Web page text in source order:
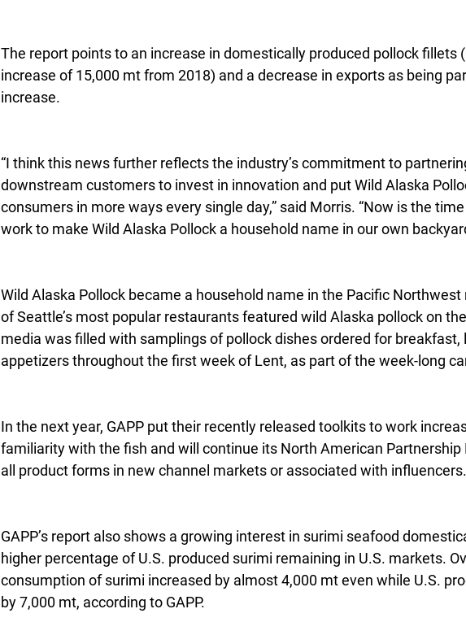
The report points to an increase in domestically produced pollock fillets
increase of 15,000 mt from 2018) and a decrease in exports as being
increase.
“I think this news further reflects the industry’s commitment to
downstream customers to invest in innovation and put Wild Alaska
consumers in more ways every single day,” said Morris. “Now is the
work to make Wild Alaska Pollock a household name in our own
Wild Alaska Pollock became a household name in the Pacific
of Seattle’s most popular restaurants featured wild Alaska pollock on
media was filled with samplings of pollock dishes ordered for breakfast,
appetizers throughout the first week of Lent, as part of the week-long
In the next year, GAPP put their recently released toolkits to work
familiarity with the fish and will continue its North American Partnership
all product forms in new channel markets or associated with influencers.
GAPP’s report also shows a growing interest in surimi seafood
higher percentage of U.S. produced surimi remaining in U.S. markets.
consumption of surimi increased by almost 4,000 mt even while U.S.
by 7,000 mt, according to GAPP.